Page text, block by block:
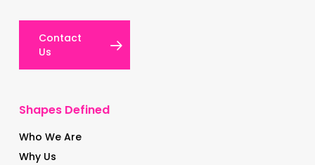
Contact
Us
Shapes Defined
Who We Are
Why Us